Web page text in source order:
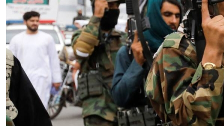
by Wahid Gulrani
08.07.2026 at 06:00am
Tags:Afghan Taliban,Afghanistan,insurgency
Taliban
,terrorism
VIEW ARTICLE ￫